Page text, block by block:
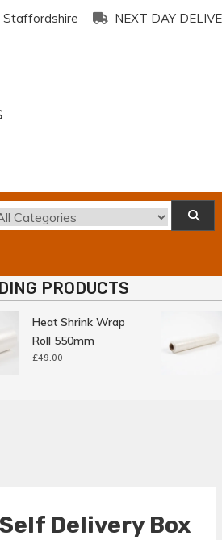
Staffordshire NEXT DAY
PRODUCTS
Heat Shrink Wrap
Roll 550mm
49.00
Delivery Box